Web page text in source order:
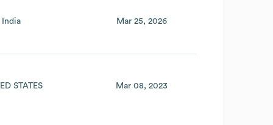
India Mar 25, 2026
STATES Mar 08, 2023